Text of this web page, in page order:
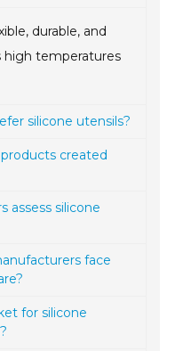
durable, and
high temperatures
silicone utensils?
created
assess silicone
face
for silicone